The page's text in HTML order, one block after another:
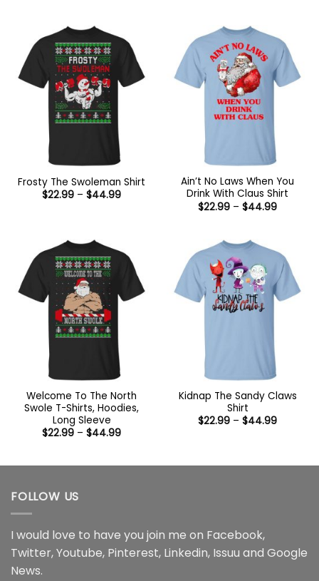
Frosty The Swoleman Shirt
$22.99 – $44.99Price
Ain’t No Laws When You
Drink With Claus Shirt
$22.99 – $44.99Price
Welcome To The North
Swole T-Shirts, Hoodies,
Long Sleeve
$22.99 – $44.99Price
$44.99
Kidnap The Sandy Claws
Shirt
$22.99 – $44.99Price
FOLLOW US
I would love to have you join me on Facebook,
Twitter,Youtube, Pinterest, Linkedin, Issuu and Google
News.